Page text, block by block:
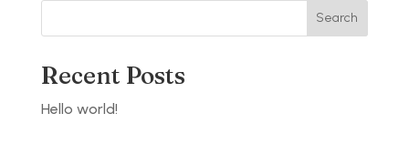
Search
Recent Posts
Hello world!